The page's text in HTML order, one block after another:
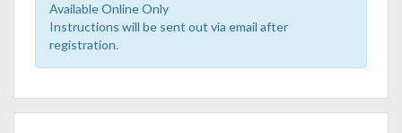
Available Online Only
Instructions will be sent out via email after
registration.